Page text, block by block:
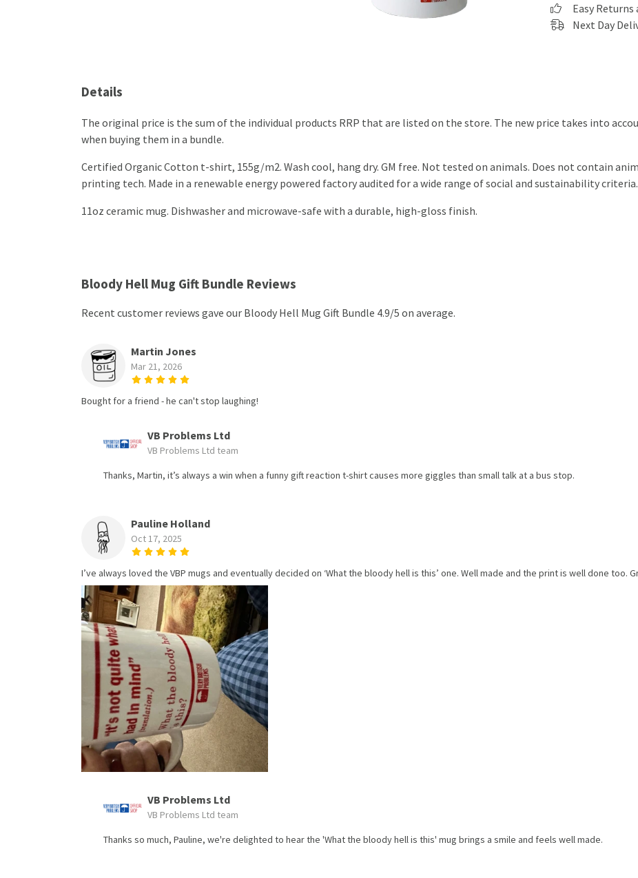
Easy Returns
Next Day
Details
The original price is the sum of the individual products RRP that are listed on the store. The new price takes into
when buying them in a bundle.
Certified Organic Cotton t-shirt, 155g/m2. Wash cool, hang dry. GM free. Not tested on animals. Does not contain
printing tech. Made in a renewable energy powered factory audited for a wide range of social and sustainability criteria.
11oz ceramic mug. Dishwasher and microwave-safe with a durable, high-gloss finish.
Bloody Hell Mug Gift Bundle Reviews
Recent customer reviews gave our Bloody Hell Mug Gift Bundle 4.9/5 on average.
Martin Jones
Mar 21, 2026
Bought for a friend - he can't stop laughing!
VB Problems Ltd
VB Problems Ltd team
Thanks, Martin, it’s always a win when a funny gift reaction t-shirt causes more giggles than small talk at a bus stop.
Pauline Holland
Oct 17, 2025
I’ve always loved the VBP mugs and eventually decided on ‘What the bloody hell is this’ one. Well made and the print is well done too.
VB Problems Ltd
VB Problems Ltd team
Thanks so much, Pauline, we're delighted to hear the 'What the bloody hell is this' mug brings a smile and feels well made.